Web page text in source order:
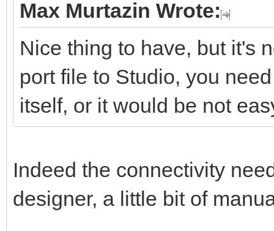
Max Murtazin Wrote:
Nice thing to have, but it's
port file to Studio, you
itself, or it would be not
Indeed the connectivity
designer, a little bit of